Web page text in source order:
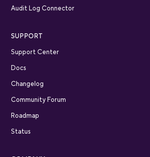
Audit Log Connector
SUPPORT
Support Center
Docs
Changelog
Community Forum
Roadmap
Status